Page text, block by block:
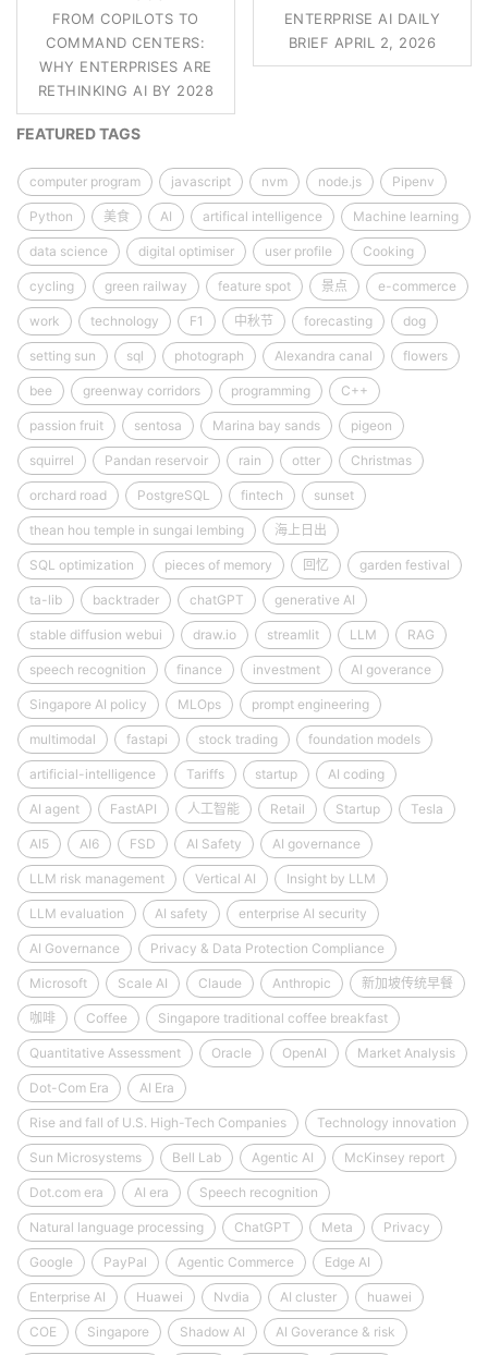
FROM COPILOTS TO
COMMAND CENTERS:
WHY ENTERPRISES ARE
RETHINKING AI BY 2028
ENTERPRISE AI DAILY
BRIEF APRIL 2, 2026
FEATURED TAGS
computer program javascript nvm node.js Pipenv
Python 美食 AI artifical intelligence Machine learning
data science digital optimiser user profile Cooking
cycling green railway feature spot 景点 e-commerce
work technology F1 中秋节 forecasting dog
setting sun sql photograph Alexandra canal flowers
bee greenway corridors programming C++
passion fruit sentosa Marina bay sands pigeon
squirrel Pandan reservoir rain otter Christmas
orchard road PostgreSQL fintech sunset
thean hou temple in sungai lembing 海上日出
SQL optimization pieces of memory 回忆 garden festival
ta-lib backtrader chatGPT generative AI
stable diffusion webui draw.io streamlit LLM RAG
speech recognition finance investment AI goverance
Singapore AI policy MLOps prompt engineering
multimodal fastapi stock trading foundation models
artificial-intelligence Tariffs startup AI coding
AI agent FastAPI 人工智能 Retail Startup Tesla
AI5 AI6 FSD AI Safety AI governance
LLM risk management Vertical AI Insight by LLM
LLM evaluation AI safety enterprise AI security
AI Governance Privacy & Data Protection Compliance
Microsoft Scale AI Claude Anthropic 新加坡传统早餐
咖啡 Coffee Singapore traditional coffee breakfast
Quantitative Assessment Oracle OpenAI Market Analysis
Dot-Com Era AI Era
Rise and fall of U.S. High-Tech Companies Technology innovation
Sun Microsystems Bell Lab Agentic AI McKinsey report
Dot.com era AI era Speech recognition
Natural language processing ChatGPT Meta Privacy
Google PayPal Agentic Commerce Edge AI
Enterprise AI Huawei Nvdia AI cluster huawei
COE Singapore Shadow AI AI Goverance & risk